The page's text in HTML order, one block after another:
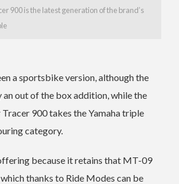
900 is the latest generation of the brand’s
a sportsbike version, although the
out of the box addition, while the
900 takes the Yamaha triple
category.
because it retains that MT-09
thanks to Ride Modes can be